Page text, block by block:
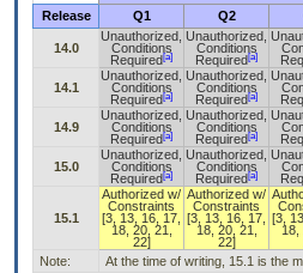
Release
Q1 Q2
14.0
Unauthorized,
Conditions
Required [a]
Unauthorized,
Conditions
Required [a]
14.1
Unauthorized,
Conditions
Required [a]
Unauthorized,
Conditions
Required [a]
14.9
Unauthorized,
Conditions
Required [a]
Unauthorized,
Conditions
Required [a]
15.0
Unauthorized,
Conditions
Required [a]
Unauthorized,
Conditions
Required [a]
15.1
Authorized w/
Constraints
[3, 13, 16, 17,
18, 20, 21,
22]
Authorized w/
Constraints
[3, 13, 16, 17,
18, 20, 21,
22]
[3,
18,
Note: At the time of writing, 15.1 is the